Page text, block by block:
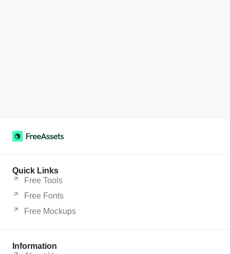
Quick Links
Free Tools
Free Fonts
Free Mockups
Information